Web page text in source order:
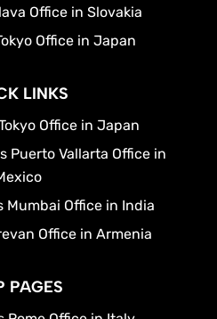
Office in Slovakia
Office in Japan
LINKS
Office in Japan
Puerto Vallarta Office in
Mumbai Office in India
Office in Armenia
PAGES